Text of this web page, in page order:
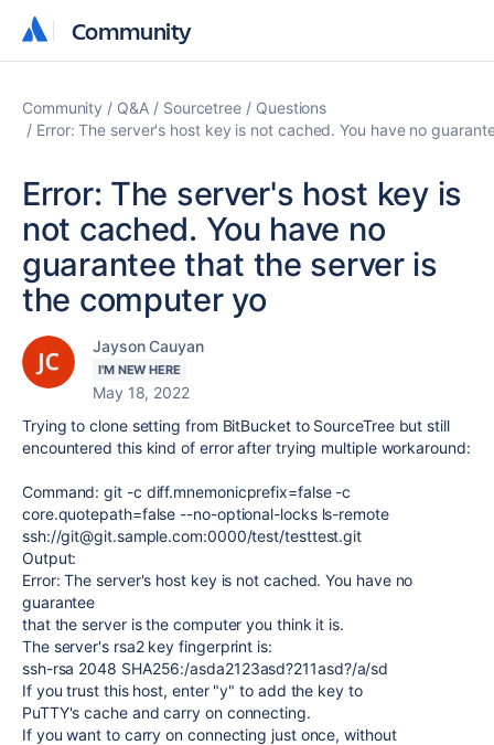
Community
Community
Community Q&A Sourcetree
Questions
Error: The server's host key is not cached. You have no
Error: The server's host key is
not cached. You have no
guarantee that the server is
the computer yo
Jayson Cauyan
I'M NEW HERE
May 18, 2022
Trying to clone setting from BitBucket to SourceTree but still
encountered this kind of error after trying multiple workaround:
Command: git -c diff.mnemonicprefix=false -c
core.quotepath=false --no-optional-locks ls-remote
ssh://git@git.sample.com:0000/test/testtest.git
Output:
Error: The server's host key is not cached. You have no
guarantee
that the server is the computer you think it is.
The server's rsa2 key fingerprint is:
ssh-rsa 2048 SHA256:/asda2123asd?211asd?/a/sd
If you trust this host, enter "y" to add the key to
PuTTY's cache and carry on connecting.
If you want to carry on connecting just once, without